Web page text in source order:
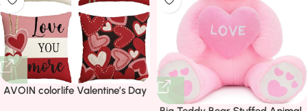
AVOIN colorlife Valentine’s Day